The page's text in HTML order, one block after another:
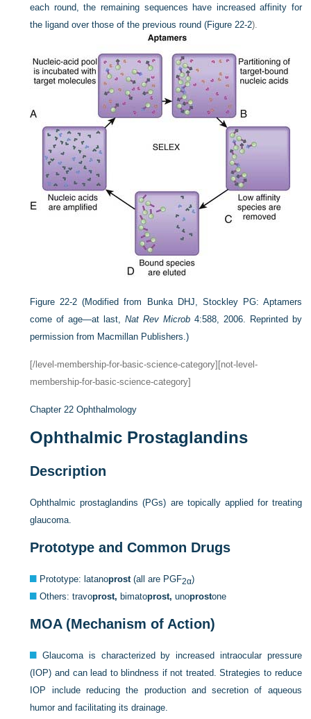
each round, the remaining sequences have increased affinity for
the ligand over those of the previous round (Figure 22-2).
Figure 22-2 (Modified from Bunka DHJ, Stockley PG: Aptamers
come of age—at last,Nat Rev Microb4:588, 2006. Reprinted by
permission from Macmillan Publishers.)
[/level-membership-for-basic-science-category][not-level-
membership-for-basic-science-category]
Chapter 22 Ophthalmology
Ophthalmic Prostaglandins
Description
Ophthalmic prostaglandins (PGs) are topically applied for treating
glaucoma.
Prototype and Common Drugs
Prototype: latanoprost(all are PGF2α)
Others: travoprost, bimatoprost, unoprostone
MOA (Mechanism of Action)
Glaucoma is characterized by increased intraocular pressure
(IOP) and can lead to blindness if not treated. Strategies to reduce
IOP include reducing the production and secretion of aqueous
humor and facilitating its drainage.